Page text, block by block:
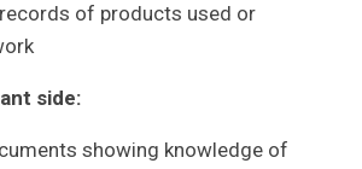
of products used or
side:
showing knowledge of